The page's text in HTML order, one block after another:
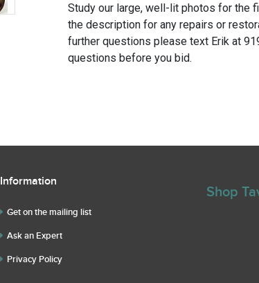
Study our large, well-lit photos for the
the description for any repairs or
further questions please text Erik at
questions before you bid.
Information
Get on the mailing list
Ask an Expert
Privacy Policy
Shop